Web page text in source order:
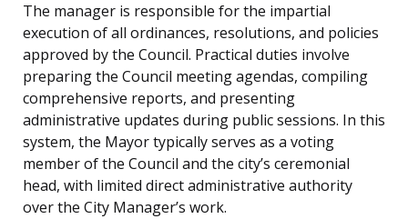
The manager is responsible for the impartial
execution of all ordinances, resolutions, and policies
approved by the Council. Practical duties involve
preparing the Council meeting agendas, compiling
comprehensive reports, and presenting
administrative updates during public sessions. In this
system, the Mayor typically serves as a voting
member of the Council and the city’s ceremonial
head, with limited direct administrative authority
over the City Manager’s work.